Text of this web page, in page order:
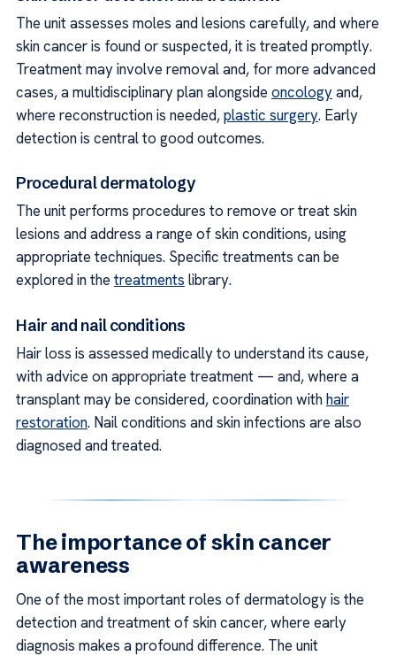
The unit assesses moles and lesions carefully, and where
skin cancer is found or suspected, it is treated promptly.
Treatment may involve removal and, for more advanced
cases, a multidisciplinary plan alongside oncologyand,
where reconstruction is needed,plastic surgery. Early
detection is central to good outcomes.
Procedural dermatology
The unit performs procedures to remove or treat skin
lesions and address a range of skin conditions, using
appropriate techniques. Specific treatments can be
explored in the treatments library.
Hair and nail conditions
Hair loss is assessed medically to understand its cause,
with advice on appropriate treatment — and, where a
transplant may be considered, coordination withhair
restoration. Nail conditions and skin infections are also
diagnosed and treated.
The importance of skin cancer
awareness
One of the most important roles of dermatology is the
detection and treatment of skin cancer, where early
diagnosis makes a profound difference. The unit